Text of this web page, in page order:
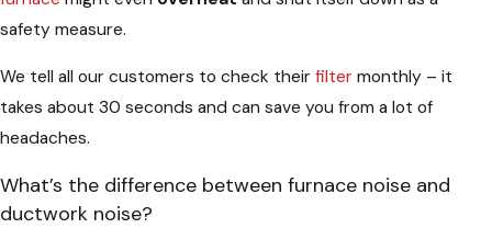
safety measure.
We tell all our customers to check their filter monthly – it
takes about 30 seconds and can save you from a lot of
headaches.
What’s the difference between furnace noise and
ductwork noise?